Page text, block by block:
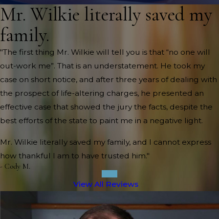
Mr. Wilkie literally saved my
family.
"The first thing Mr. Wilkie will tell you is that “no one will
out-work me”. That is an understatement. He took my
case on short notice, and after three years of dealing with
the prospect of life-altering charges, he presented an
effective case that showed the jury the facts, despite the
best efforts of the state to paint me in a negative light.
Mr. Wilkie literally saved my family, and I cannot express
how thankful I am to have trusted him."
- Cody M.
View All Reviews